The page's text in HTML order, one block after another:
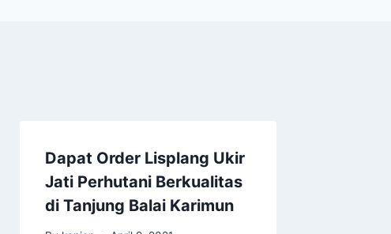
Dapat Order Lisplang Ukir
Jati Perhutani Berkualitas
di Tanjung Balai Karimun